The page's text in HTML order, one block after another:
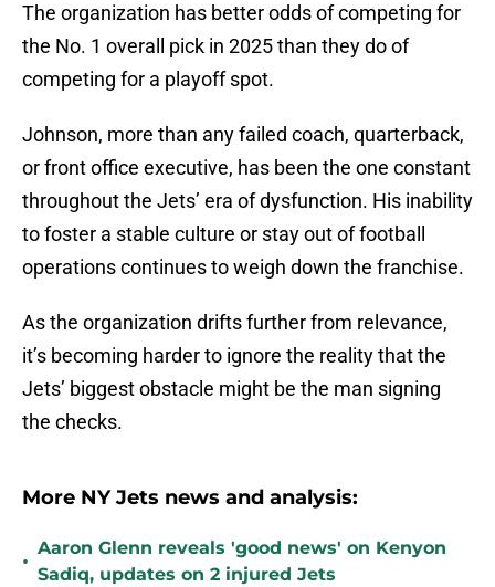
The organization has better odds of competing for
the No. 1 overall pick in 2025 than they do of
competing for a playoff spot.
Johnson, more than any failed coach, quarterback,
or front office executive, has been the one constant
throughout the Jets’ era of dysfunction. His inability
to foster a stable culture or stay out of football
operations continues to weigh down the franchise.
As the organization drifts further from relevance,
it’s becoming harder to ignore the reality that the
Jets’ biggest obstacle might be the man signing
the checks.
More NY Jets news and analysis:
•
Aaron Glenn reveals 'good news' on Kenyon
Sadiq, updates on 2 injured Jets